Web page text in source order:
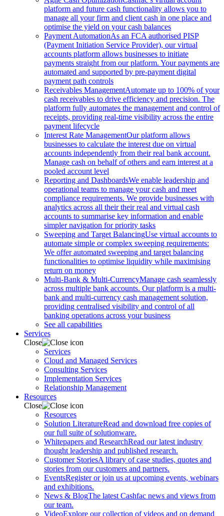
platform and future cash functionality allows you to
manage all your firm and client cash in one place and
optimise the yield on your cash balances
Payment AutomationAs an FCA authorised PISP
(Payment Initiation Service Provider), our virtual
accounts platform allows businesses to initiate
payments straight from our platform. Your payments are
automated and supported by pre-payment digital
payment path controls
Receivables ManagementAutomate up to 100% of your
cash receivables to drive efficiency and precision. The
platform fully automates the management and control of
receipts, providing real-time visibility across the entire
payment lifecycle
Interest Rate ManagementOur platform allows
businesses to calculate the interest due on virtual
accounts independently from their real bank account.
Manage cash on behalf of others and earn interest at a
pooled account level
Reporting and DashboardsWe enable leadership and
operational teams to manage your cash and meet
compliance requirements. We provide businesses with
analytics across all their their real and virtual cash
accounts to summarise key information and enable
simpler navigation for priority tasks
Sweeping and Target BalancingUse virtual accounts to
automate simple or complex sweeping requirements:
We offer automated sweeping and target balancing
functionalities to optimise liquidity while maximising
return on money
Multi-Bank & Multi-CurrencyManage cash seamlessly
across multiple bank accounts. Our platform is a multi-
bank and multi-currency cash management solution,
providing centralised visibility and control of all
banking operations across your business
See all capabilities
Services
Close
Services
Cloud and Managed Services
Consulting Services
Implementation Services
Relationship Management
Resources
Close
Resources
Solution LiteratureRead and download free copies of
our full suite of solutionware.
Whitepapers and ResearchRead our latest industry
thought leadership and published research.
Customer StoriesA library of case studies, quotes and
stories from our customers and partners.
EventsRegister or join us at upcoming events, webinars
and exhibitions.
News & BlogThe latest Cashfac news and views from
our team.
VideoExplore our collection of videos and on demand